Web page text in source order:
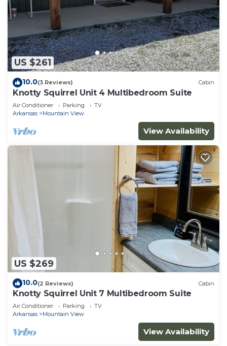
US $261
10.0(3 Reviews) Cabin
Knotty Squirrel Unit 4 Multibedroom Suite
Air Conditioner Parking
TV
Arkansas
Mountain View
View Availability
US $269
10.0(2 Reviews) Cabin
Knotty Squirrel Unit 7 Multibedroom Suite
Air Conditioner Parking
TV
Arkansas
Mountain View
View Availability